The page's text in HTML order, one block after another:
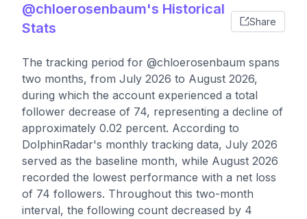
@chloerosenbaum's Historical
Stats
Share
The tracking period for @chloerosenbaum spans
two months, from July 2026 to August 2026,
during which the account experienced a total
follower decrease of 74, representing a decline of
approximately 0.02 percent. According to
DolphinRadar's monthly tracking data, July 2026
served as the baseline month, while August 2026
recorded the lowest performance with a net loss
of 74 followers. Throughout this two-month
interval, the following count decreased by 4